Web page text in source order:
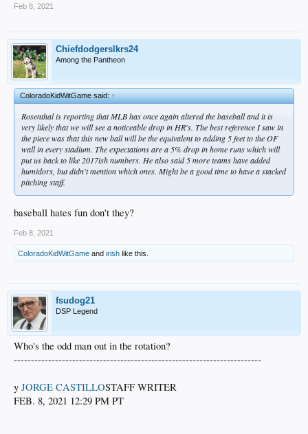
Feb 8, 2021
Chiefdodgerslkrs24
Among the Pantheon
ColoradoKidWitGame said:↑
Rosenthal is reporting that MLB has once again altered the baseball and it is
very likely that we will see a noticeable drop in HR's. The best reference I saw in
the piece was that this new ball will be the equivalent to adding 5 feet to the OF
wall in every stadium. The expectations are a 5% drop in home runs which will
put us back to like 2017ish numbers. He also said 5 more teams have added
humidors, but didn't mention which ones. Might be a good time to have a stacked
pitching staff.
baseball hates fun don't they?
Feb 8, 2021
ColoradoKidWitGame and irish like this.
fsudog21
DSP Legend
Who's the odd man out in the rotation?
------------------------------------------------------------------------
y JORGE CASTILLOSTAFF WRITER
FEB. 8, 2021 12:29 PM PT